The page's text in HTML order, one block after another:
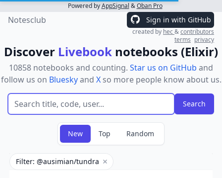
Powered byAppSignal &Oban Pro
Notesclub Sign in with GitHub
created by hec&contributors
terms privacy
Discover Livebook notebooks (Elixir)
10858 notebooks and counting. Star us on GitHub and
follow us on Blueskyand Xso more people know about us.
New Top Random
Filter: @ausimian/tundra Remove filter